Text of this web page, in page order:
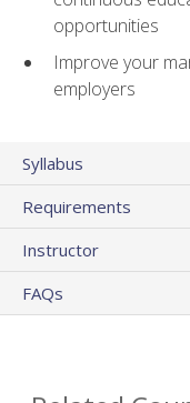
opportunities
Improve your
employers
Syllabus
Requirements
Instructor
FAQs